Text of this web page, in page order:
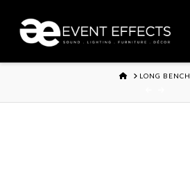
HOMELONG BENCH